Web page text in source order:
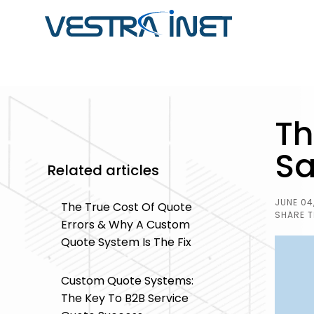
Striking a balance between passion &
developers, programmers, database
professionals, content writers, and
one-stop solution for all your business's digital
Get software that streamlines your
business operations by adapting
enhancing your workflow.
DEVELOPMENT CASE
Browse through our portfolio of
projects we have completed in the
from integrated ERP systems to
operations and inventory
and more.
Related articles
The True Cost Of Quote
Errors & Why A Custom
Quote System Is The Fix
Custom Quote Systems:
The Key To B2B Service
JUNE
SHARE